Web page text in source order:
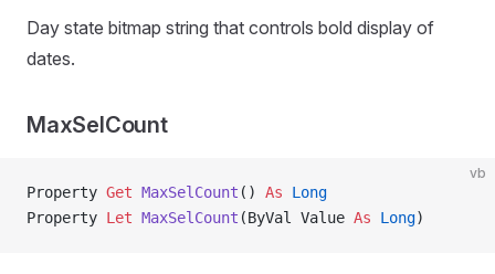
Day state bitmap string that controls bold display of
dates.
MaxSelCount
vb
Property Get MaxSelCount () As Long
Property Let MaxSelCount (ByVal Value As Long)